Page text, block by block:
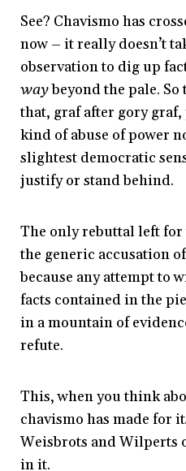
See? Chavismo has
now – it really doesn’t
observation to dig up
waybeyond the pale.
that, graf after gory
kind of abuse of power
slightest democratic
justify or stand behind.
The only rebuttal left for
the generic accusation
because any attempt to
facts contained in the
in a mountain of
refute.
This, when you think
chavismo has made for
Weisbrots and Wilperts
in it.